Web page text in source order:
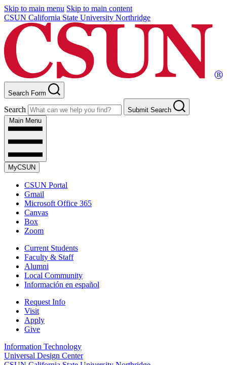
Skip to main menu Skip to main content
CSUN California State University Northridge
Search Form
Search
Submit Search
Main Menu
MyCSUN
CSUN Portal
Gmail
Microsoft Office 365
Canvas
Box
Zoom
Current Students
Faculty & Staff
Alumni
Local Community
Información en español
Request Info
Visit
Apply
Give
Information Technology
Universal Design Center